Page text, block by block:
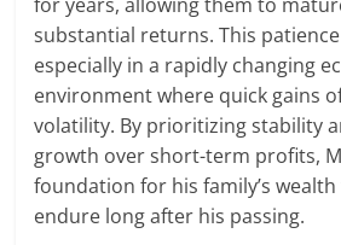
substantial returns. This
especially in a rapidly changing
environment where quick gains
volatility. By prioritizing stability
growth over short-term profits,
foundation for his family’s
endure long after his passing.